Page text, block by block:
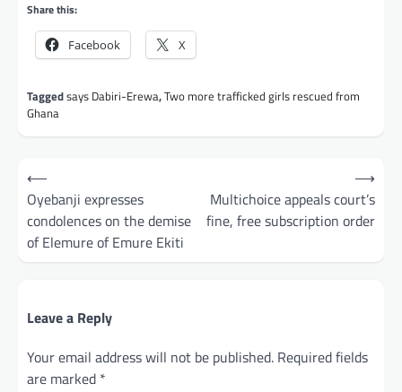
Share this:
Facebook X
Taggedsays Dabiri-Erewa,Two more trafficked girls rescued from
Ghana
Post
navigation
⟵
Oyebanji expresses
condolences on the demise
of Elemure of Emure Ekiti
Multichoice appeals court’s
fine, free subscription order
⟶
Leave a Reply
Your email address will not be published. Required fields
are marked *